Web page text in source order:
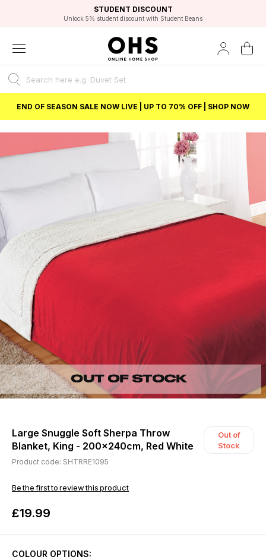
FAST DELIVERY OPTIONS
FLEXIBLE PAYMENTS
STUDENT DISCOUNT
Unlock 5% student discount with Student Beans
EXCELLENT 4.8/5 GOOGLE
BEST PRICE
END OF SEASON SALE NOW LIVE | UP TO 70% OFF | SHOP NOW
Large Snuggle Soft Sherpa Throw
Blanket, King - 200x240cm, Red White
Out of
Stock
Product code: SHTRRE1095
Be the first to review this product
£19.99
COLOUR OPTIONS: